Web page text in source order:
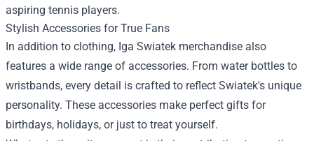
aspiring tennis players.
Stylish Accessories for True Fans
In addition to clothing, Iga Swiatek merchandise also
features a wide range of accessories. From water bottles to
wristbands, every detail is crafted to reflect Swiatek's unique
personality. These accessories make perfect gifts for
birthdays, holidays, or just to treat yourself.